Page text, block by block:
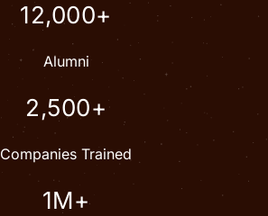
12,000+
Alumni
2,500+
Companies Trained
1M+